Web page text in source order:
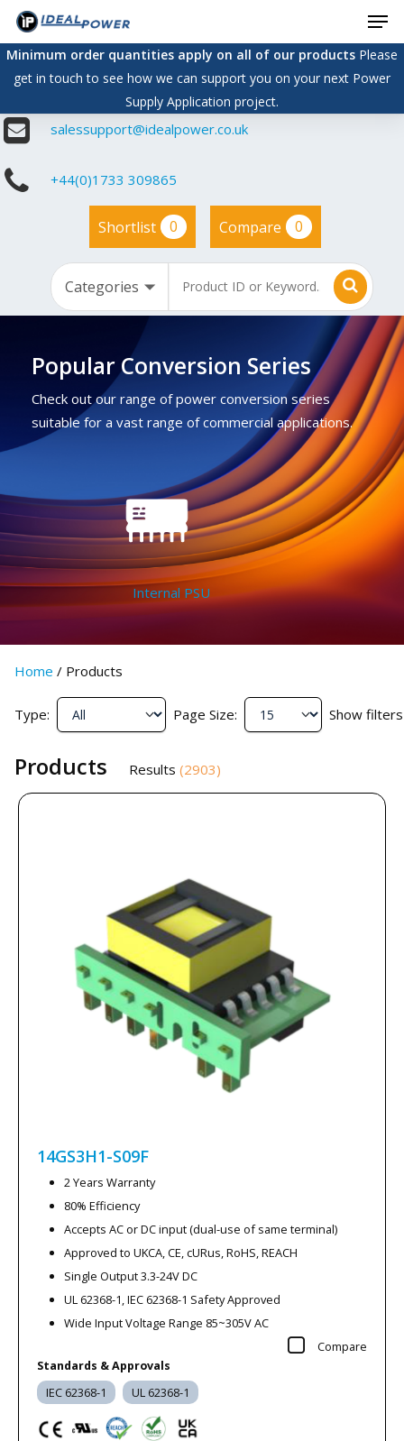
Skip
main
content
Minimum order quantities apply on all of our productsPlease
get in touch to see how we can support you on your next Power
Supply Application project.
salessupport@idealpower.co.uk
+44(0)1733 309865
Shortlist 0 Compare 0
Popular Conversion Series
Check out our range of power conversion series
suitable for a vast range of commercial applications.
Internal PSU
Home / Products
Type: Page Size: Show filters
Products Results (2903)
14GS3H1-S09F
2 Years Warranty
80% Efficiency
Accepts AC or DC input (dual-use of same terminal)
Approved to UKCA, CE, cURus, RoHS, REACH
Single Output 3.3-24V DC
UL 62368-1, IEC 62368-1 Safety Approved
Wide Input Voltage Range 85~305V AC
Compare
Standards & Approvals
IEC 62368-1 UL 62368-1